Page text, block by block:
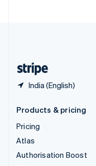
India (English)
Products & pricing
Pricing
Atlas
Authorisation Boost